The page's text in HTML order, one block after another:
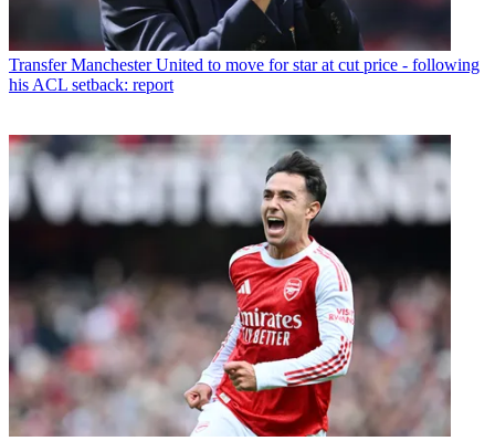
Transfer Manchester United to move for star at cut price - following
his ACL setback: report